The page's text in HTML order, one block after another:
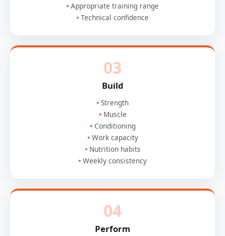
Appropriate training range
Technical confidence
03
Build
Strength
Muscle
Conditioning
Work capacity
Nutrition habits
Weekly consistency
04
Perform